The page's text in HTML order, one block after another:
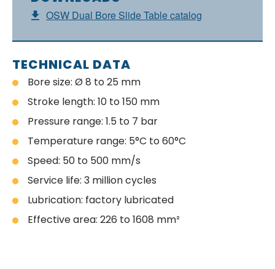
OSW Dual Bore Slide Table catalog
TECHNICAL DATA
Bore size: Ø 8 to 25 mm
Stroke length: 10 to 150 mm
Pressure range: 1.5 to 7 bar
Temperature range: 5°C to 60°C
Speed: 50 to 500 mm/s
Service life: 3 million cycles
Lubrication: factory lubricated
Effective area: 226 to 1608 mm²